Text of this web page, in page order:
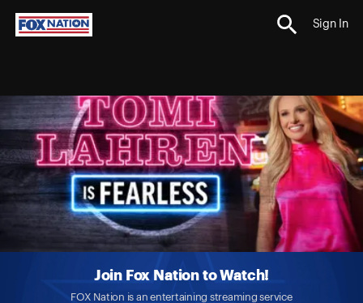
Sign In
Join Fox Nation to Watch!
FOX Nation is an entertaining streaming service